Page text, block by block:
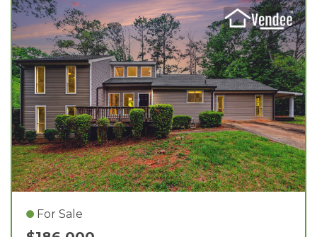
For Sale